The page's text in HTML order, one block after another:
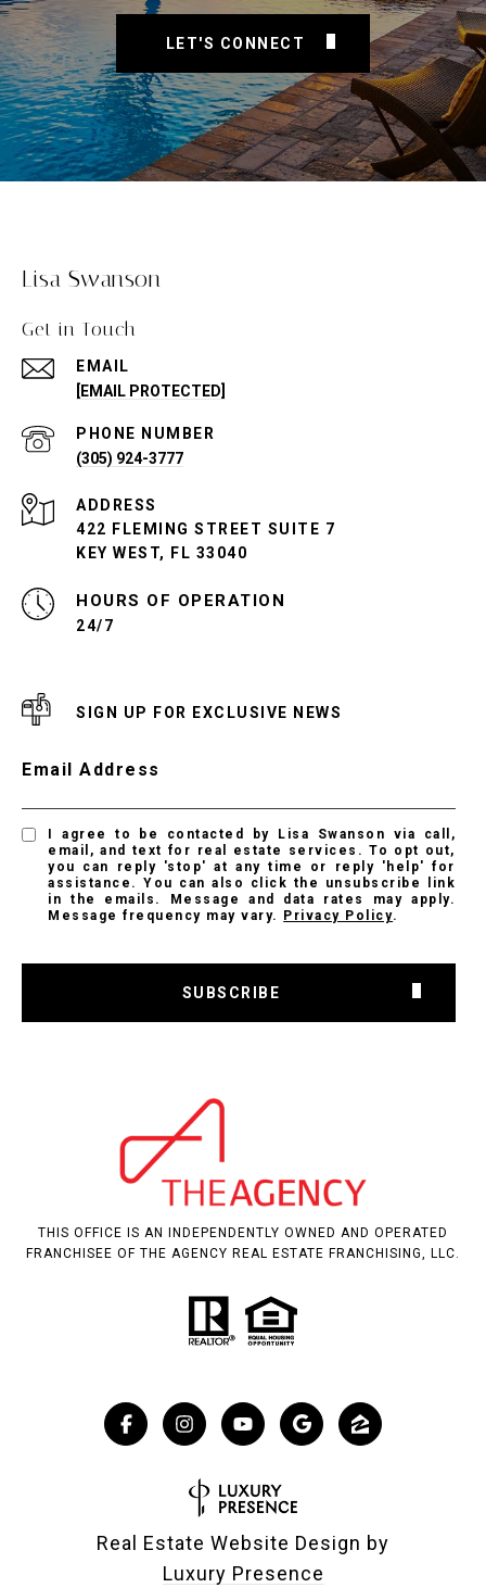
LET'S CONNECT
Lisa Swanson
Get in Touch
EMAIL
[EMAIL PROTECTED]
PHONE NUMBER
(305) 924-3777
ADDRESS
422 FLEMING STREET SUITE 7
KEY WEST, FL 33040
24/7
SIGN UP FOR EXCLUSIVE NEWS
Email Address
I agree to be contacted by Lisa Swanson via call,
email, and text for real estate services. To opt out,
you can reply 'stop' at any time or reply 'help' for
assistance. You can also click the unsubscribe link
in the emails. Message and data rates may apply.
Message frequency may vary. Privacy Policy.
SUBSCRIBE
THIS OFFICE IS AN INDEPENDENTLY OWNED AND OPERATED
FRANCHISEE OF THE AGENCY REAL ESTATE FRANCHISING, LLC.
Real Estate Website Design by
Luxury Presence